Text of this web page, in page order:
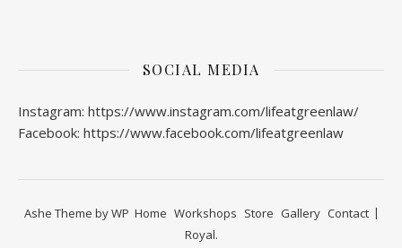
SOCIAL MEDIA
Instagram: https://www.instagram.com/lifeatgreenlaw/
Facebook: https://www.facebook.com/lifeatgreenlaw
Home Workshops Store Gallery Contact
Ashe Theme byWP
Royal.